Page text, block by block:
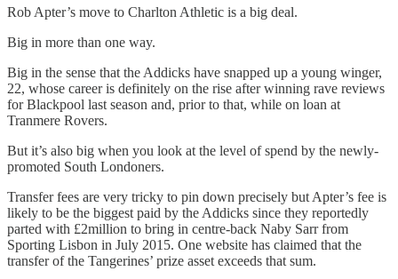
Rob Apter’s move to Charlton Athletic is a big deal.
Big in more than one way.
Big in the sense that the Addicks have snapped up a young winger,
22, whose career is definitely on the rise after winning rave reviews
for Blackpool last season and, prior to that, while on loan at
Tranmere Rovers.
But it’s also big when you look at the level of spend by the newly-
promoted South Londoners.
Transfer fees are very tricky to pin down precisely but Apter’s fee is
likely to be the biggest paid by the Addicks since they reportedly
parted with £2million to bring in centre-back Naby Sarr from
Sporting Lisbon in July 2015. One website has claimed that the
transfer of the Tangerines’ prize asset exceeds that sum.